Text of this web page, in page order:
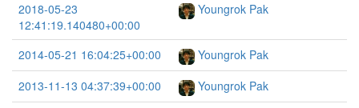
2018-05-23
12:41:19.140480+00:00
Youngrok Pak
2014-05-21 16:04:25+00:00
Youngrok Pak
2013-11-13 04:37:39+00:00
Youngrok Pak